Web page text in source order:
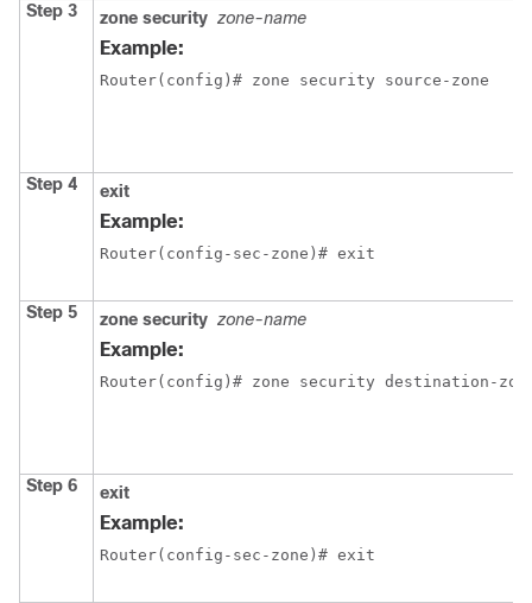
Step 3 zone security zone-name
Example:
Router(config)# zone security source-zone
Step 4 exit
Example:
Router(config-sec-zone)# exit
Step 5 zone security zone-name
Example:
Router(config)# zone security destination-
Step 6 exit
Example:
Router(config-sec-zone)# exit